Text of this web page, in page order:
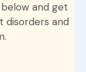
and get
disorders and